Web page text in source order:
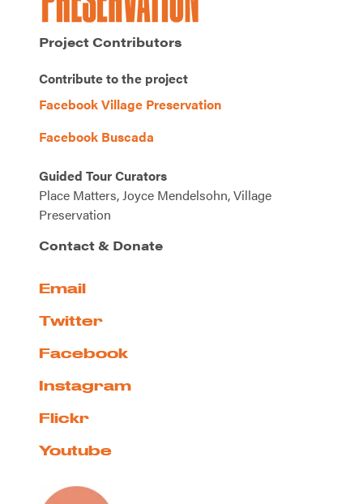
Project Contributors
Contribute to the project
Facebook Village Preservation
Facebook Buscada
Guided Tour Curators
Place Matters, Joyce Mendelsohn, Village
Preservation
Contact & Donate
Email
Twitter
Facebook
Instagram
Flickr
Youtube